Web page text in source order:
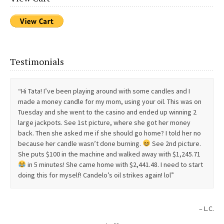
Testimonials
consultation really pissed me off but I’m a better woman for it.
Lol. So the love stuff will come after I do more work on me. Until
then money and gifts are just fine. Muchisima gracias for all
Anonymous
Hi Tata! I’ve been playing around with some candles and I
made a money candle for my mom, using your oil. This was on
Tuesday and she went to the casino and ended up winning 2
large jackpots. See 1st picture, where she got her money
back. Then she asked me if she should go home? I told her no
because her candle wasn’t done burning.
See 2nd picture.
She puts $100 in the machine and walked away with $1,245.71
in 5 minutes! She came home with $2,441.48. I need to start
doing this for myself! Candelo’s oil strikes again! lol
L.C.